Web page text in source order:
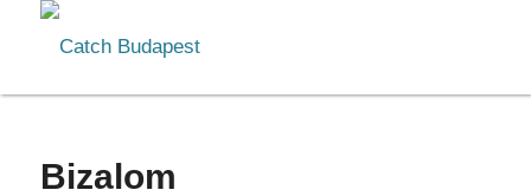
Bizalom